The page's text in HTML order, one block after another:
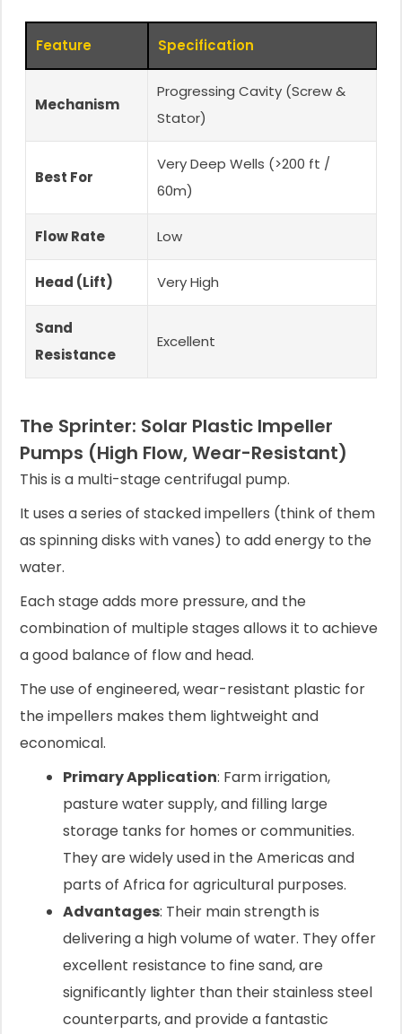
Feature Specification
Mechanism
Progressing Cavity (Screw &
Stator)
Best For
Very Deep Wells (>200 ft /
60m)
Flow Rate Low
Head (Lift) Very High
Sand
Resistance
Excellent
The Sprinter: Solar Plastic Impeller
Pumps (High Flow, Wear-Resistant)
This is a multi-stage centrifugal pump.
It uses a series of stacked impellers (think of them
as spinning disks with vanes) to add energy to the
water.
Each stage adds more pressure, and the
combination of multiple stages allows it to achieve
a good balance of flow and head.
The use of engineered, wear-resistant plastic for
the impellers makes them lightweight and
economical.
Primary Application: Farm irrigation,
pasture water supply, and filling large
storage tanks for homes or communities.
They are widely used in the Americas and
parts of Africa for agricultural purposes.
Advantages: Their main strength is
delivering a high volume of water. They offer
excellent resistance to fine sand, are
significantly lighter than their stainless steel
counterparts, and provide a fantastic